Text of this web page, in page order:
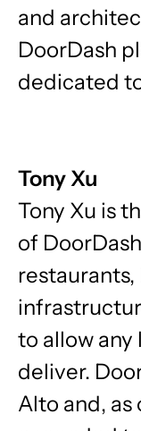
and
DoorDash
dedicated
Tony Xu
Tony Xu is
of
to allow
deliver.
Alto and, as